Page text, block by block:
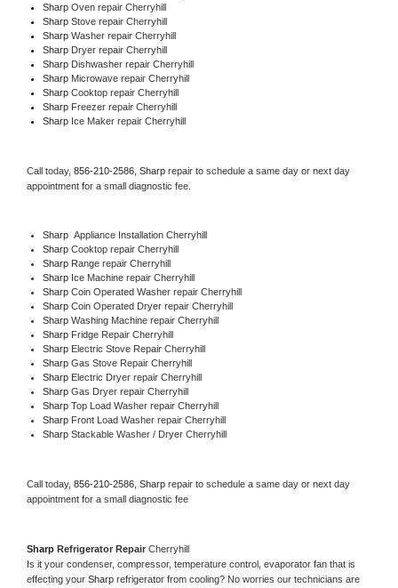
Sharp Oven repair Cherryhill
Sharp Stove repair Cherryhill
Sharp Washer repair Cherryhill
Sharp Dryer repair Cherryhill
Sharp Dishwasher repair Cherryhill
Sharp Microwave repair Cherryhill
Sharp Cooktop repair Cherryhill
Sharp Freezer repair Cherryhill
Sharp Ice Maker repair Cherryhill
Call today, 856-210-2586, Sharp repair to schedule a same day or next day
appointment for a small diagnostic fee.
Sharp Appliance Installation Cherryhill
Sharp Cooktop repair Cherryhill
Sharp Range repair Cherryhill
Sharp Ice Machine repair Cherryhill
Sharp Coin Operated Washer repair Cherryhill
Sharp Coin Operated Dryer repair Cherryhill
Sharp Washing Machine repair Cherryhill
Sharp Fridge Repair Cherryhill
Sharp Electric Stove Repair Cherryhill
Sharp Gas Stove Repair Cherryhill
Sharp Electric Dryer repair Cherryhill
Sharp Gas Dryer repair Cherryhill
Sharp Top Load Washer repair Cherryhill
Sharp Front Load Washer repair Cherryhill
Sharp Stackable Washer / Dryer Cherryhill
Call today, 856-210-2586, Sharp repair to schedule a same day or next day
appointment for a small diagnostic fee
Sharp Refrigerator Repair Cherryhill
Is it your condenser, compressor, temperature control, evaporator fan that is
effecting your Sharp refrigerator from cooling? No worries our technicians are